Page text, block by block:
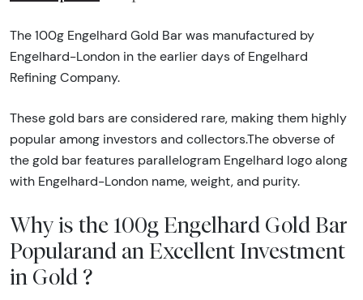
The 100g Engelhard Gold Bar was manufactured by
Engelhard-London in the earlier days of Engelhard
Refining Company.
These gold bars are considered rare, making them highly
popular among investors and collectors.The obverse of
the gold bar features parallelogram Engelhard logo along
with Engelhard-London name, weight, and purity.
Why is the 100g Engelhard Gold Bar
Popularand an Excellent Investment
in Gold ?